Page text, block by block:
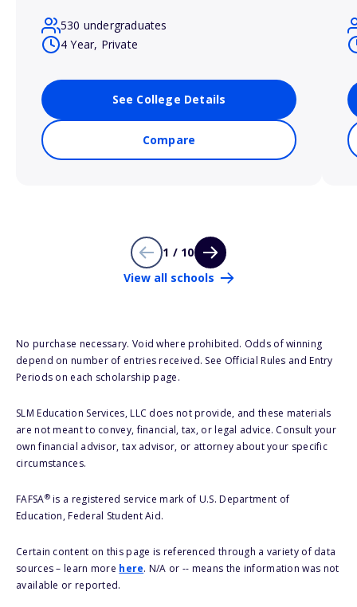
530 undergraduates
4 Year, Private
See College Details
Compare
1 / 10
View all schools
No purchase necessary. Void where prohibited. Odds of winning
depend on number of entries received. See Official Rules and Entry
Periods on each scholarship page.
SLM Education Services, LLC does not provide, and these materials
are not meant to convey, financial, tax, or legal advice. Consult your
own financial advisor, tax advisor, or attorney about your specific
circumstances.
FAFSA®is a registered service mark of U.S. Department of
Education, Federal Student Aid.
Certain content on this page is referenced through a variety of data
sources – learn more here. N/A or -- means the information was not
available or reported.